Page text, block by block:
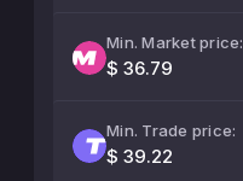
Min. Market price:
$ 36.79
Min. Trade price:
$ 39.22